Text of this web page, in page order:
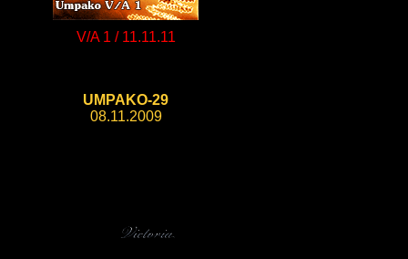
V/A 1 / 11.11.11
UMPAKO-29
08.11.2009